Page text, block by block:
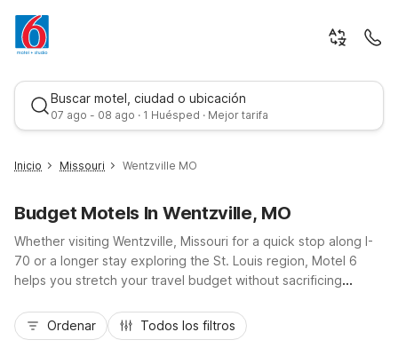
Buscar motel, ciudad o ubicación
07 ago - 08 ago · 1 Huésped · Mejor tarifa
Mejor tarifa
Inicio Missouri Wentzville MO
Budget Motels In Wentzville, MO
Whether visiting Wentzville, Missouri for a quick stop along I-
70 or a longer stay exploring the St. Louis region, Motel 6
helps you stretch your travel budget without sacrificing
access to local dining, shopping, and nearby parks, or choose
Motel 6 Warrenton, MO to the west or Motel 6 Troy, MO to
Ordenar Todos los filtros